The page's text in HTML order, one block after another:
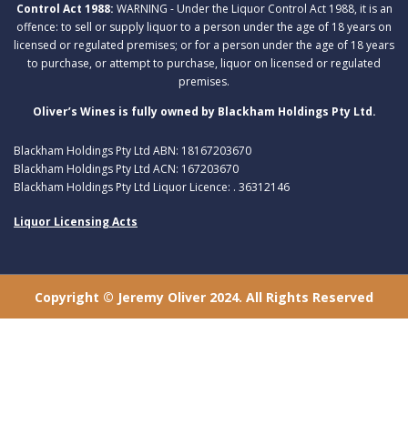
Control Act 1988: WARNING - Under the Liquor Control Act 1988, it is an
offence: to sell or supply liquor to a person under the age of 18 years on
licensed or regulated premises; or for a person under the age of 18 years
to purchase, or attempt to purchase, liquor on licensed or regulated
premises.
Oliver’s Wines is fully owned by Blackham Holdings Pty Ltd.
Blackham Holdings Pty Ltd ABN: 18167203670
Blackham Holdings Pty Ltd ACN: 167203670
Blackham Holdings Pty Ltd Liquor Licence: . 36312146
Liquor Licensing Acts
Copyright © Jeremy Oliver 2024. All Rights Reserved